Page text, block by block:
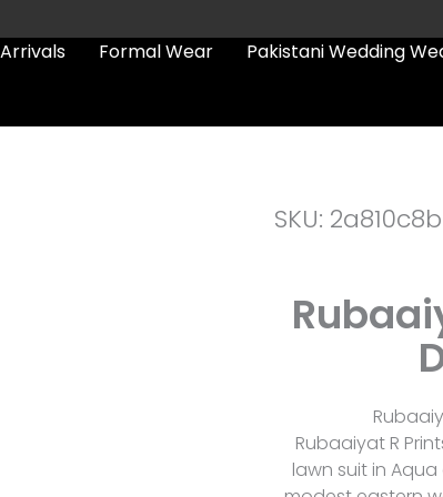
Formal Wear Pakistani Wedding
SKU:
Rubaaiyat R
lawn suit in